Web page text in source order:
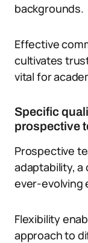
backgrounds.
Effective
cultivates
vital for
Specific
prospective
Prospective
adaptability, a
ever-evolving
Flexibility
approach to